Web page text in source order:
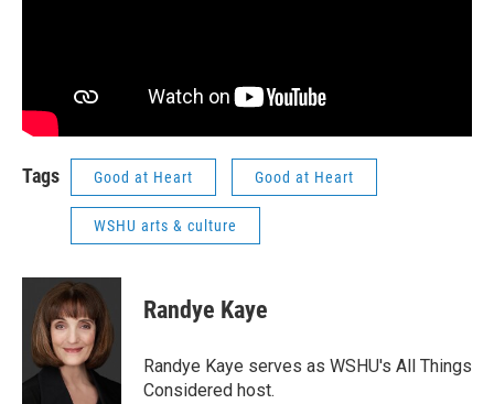
Tags Good at Heart Good at Heart
WSHU arts & culture
Randye Kaye
Randye Kaye serves as WSHU's All Things
Considered host.